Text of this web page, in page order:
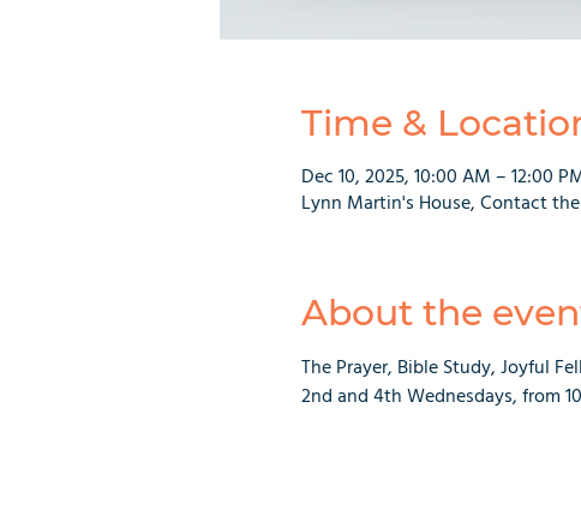
Time &
Dec 10, 2025, 10:00 AM – 12:00
Lynn Martin's House, Contact
About the
The Prayer, Bible Study, Joyful
2nd and 4th Wednesdays, from